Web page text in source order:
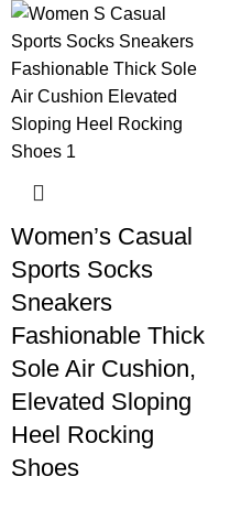
Women’s Casual
Sports Socks
Sneakers
Fashionable Thick
Sole Air Cushion,
Elevated Sloping
Heel Rocking
Shoes